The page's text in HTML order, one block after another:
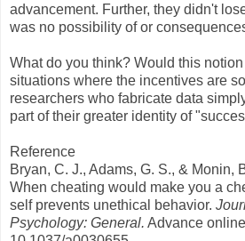
advancement. Further, they didn't
was no possibility of or
What do you think? Would this
situations where the incentives are
researchers who fabricate data
part of their greater identity of
Reference
Bryan, C. J., Adams, G. S., & Monin,
When cheating would make you a
self prevents unethical behavior.
Psychology: General. Advance